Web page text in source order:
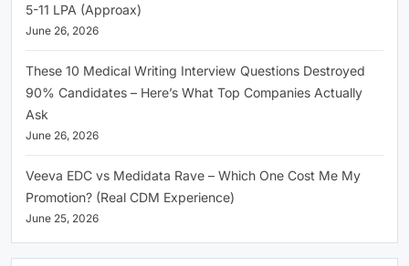
5-11 LPA (Approax)
June 26, 2026
These 10 Medical Writing Interview Questions Destroyed
90% Candidates – Here’s What Top Companies Actually
Ask
June 26, 2026
Veeva EDC vs Medidata Rave – Which One Cost Me My
Promotion? (Real CDM Experience)
June 25, 2026